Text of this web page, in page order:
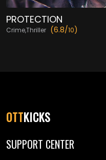
PROTECTION
Crime,Thriller (6.8/10)
OTTKICKS
SUPPORT CENTER